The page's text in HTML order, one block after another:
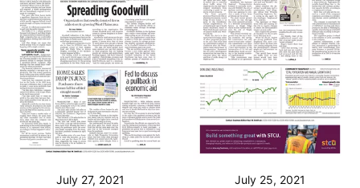
July 27, 2021 July 25, 2021